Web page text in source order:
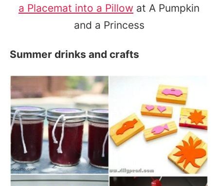
a Placemat into a Pillow at A Pumpkin
and a Princess
Summer drinks and crafts